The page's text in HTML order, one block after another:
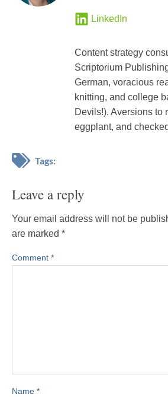
LinkedIn
Content strategy
Scriptorium
German, voracious
knitting, and college
Devils!). Aversions to
eggplant, and
Tags:
Leave a reply
Your email address will not be
are marked *
Comment *
Name *